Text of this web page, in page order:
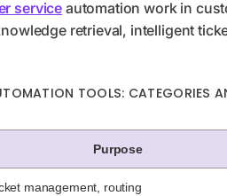
serviceautomation work in
retrieval, intelligent
TOOLS: CATEGORIES
Purpose
management, routing